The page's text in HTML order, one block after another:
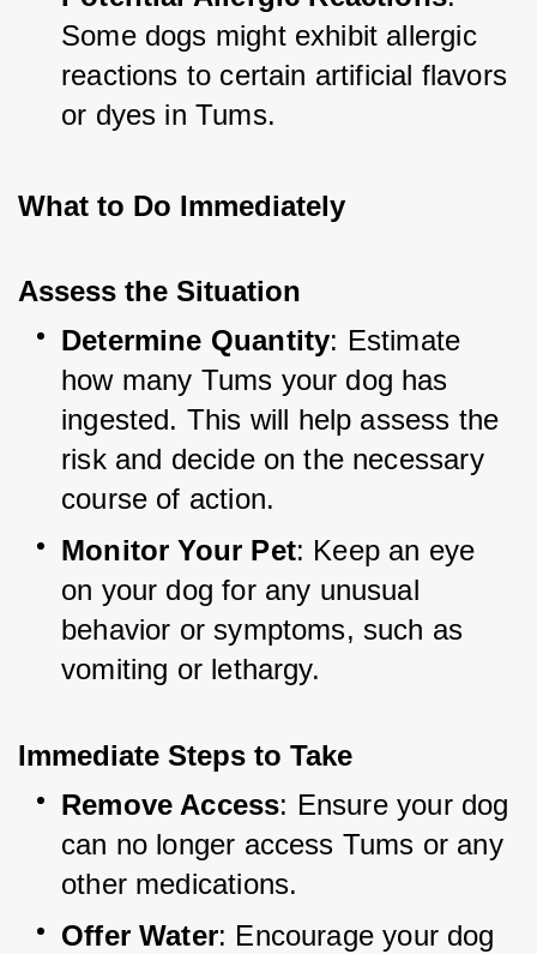
Some dogs might exhibit allergic
reactions to certain artificial flavors
or dyes in Tums.
What to Do Immediately
Assess the Situation
Determine Quantity: Estimate
how many Tums your dog has
ingested. This will help assess the
risk and decide on the necessary
course of action.
Monitor Your Pet: Keep an eye
on your dog for any unusual
behavior or symptoms, such as
vomiting or lethargy.
Immediate Steps to Take
Remove Access: Ensure your dog
can no longer access Tums or any
other medications.
Offer Water: Encourage your dog